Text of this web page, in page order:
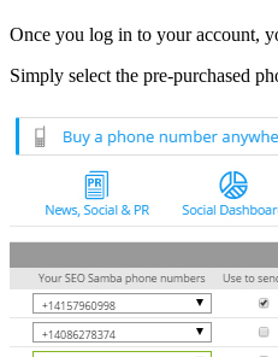
Once you log in to your account,
Simply select the pre-purchased